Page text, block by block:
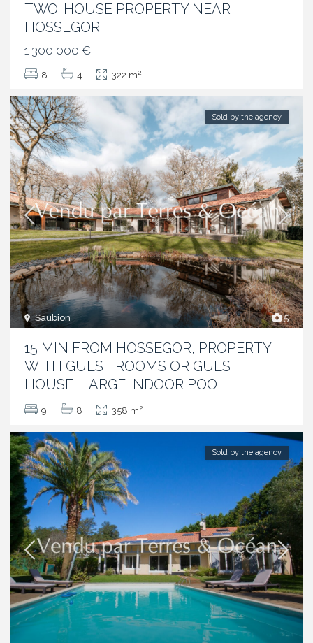
TWO-HOUSE PROPERTY NEAR
HOSSEGOR
1 300 000 €
8 4 322 m2
5
Saubion
Sold by the agency
15 MIN FROM HOSSEGOR, PROPERTY
WITH GUEST ROOMS OR GUEST
HOUSE, LARGE INDOOR POOL
9 8 358 m2
Sold by the agency